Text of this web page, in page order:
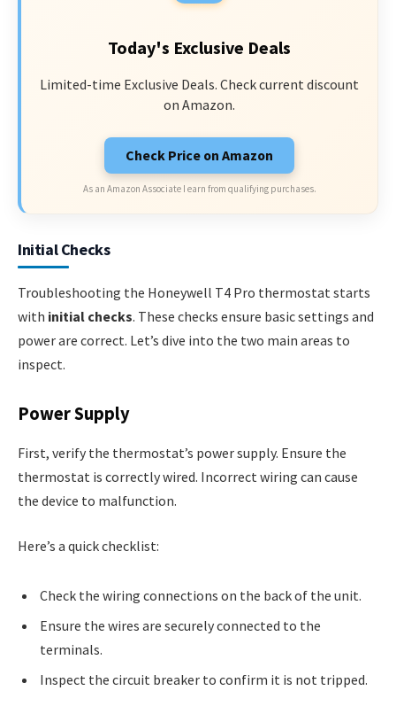
Today's Exclusive Deals
Limited-time Exclusive Deals. Check current discount
on Amazon.
Check Price on Amazon
As an Amazon Associate I earn from qualifying purchases.
Initial Checks
Troubleshooting the Honeywell T4 Pro thermostat starts
with initial checks. These checks ensure basic settings and
power are correct. Let’s dive into the two main areas to
inspect.
Power Supply
First, verify the thermostat’s power supply. Ensure the
thermostat is correctly wired. Incorrect wiring can cause
the device to malfunction.
Here’s a quick checklist:
Check the wiring connections on the back of the unit.
Ensure the wires are securely connected to the
terminals.
Inspect the circuit breaker to confirm it is not tripped.